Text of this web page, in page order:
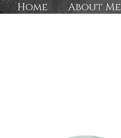
Home About Me